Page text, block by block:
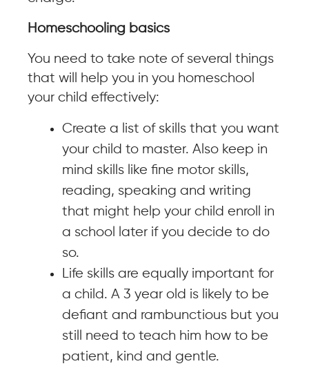
Homeschooling basics
You need to take note of several things
that will help you in you homeschool
your child effectively:
Create a list of skills that you want
your child to master. Also keep in
mind skills like fine motor skills,
reading, speaking and writing
that might help your child enroll in
a school later if you decide to do
so.
Life skills are equally important for
a child. A 3 year old is likely to be
defiant and rambunctious but you
still need to teach him how to be
patient, kind and gentle.